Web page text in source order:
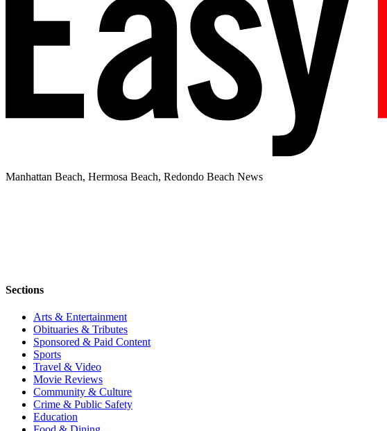
Manhattan Beach, Hermosa Beach, Redondo Beach News
Sections
Arts & Entertainment
Obituaries & Tributes
Sponsored & Paid Content
Sports
Travel & Video
Movie Reviews
Community & Culture
Crime & Public Safety
Education